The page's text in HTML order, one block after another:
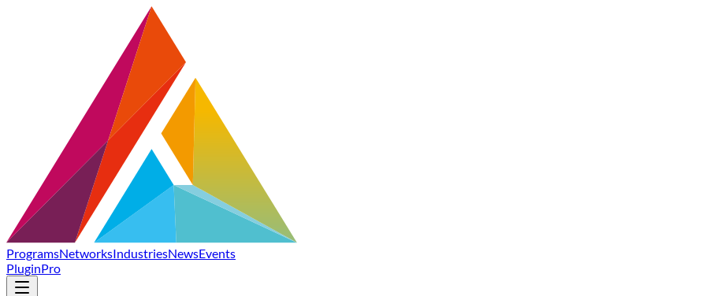
ProgramsNetworksIndustriesNewsEvents
PluginPro